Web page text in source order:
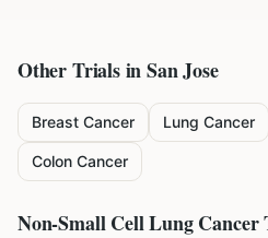
Other Trials inSan Jose
Breast Cancer Lung Cancer
Colon Cancer
Non-Small Cell Lung Cancer